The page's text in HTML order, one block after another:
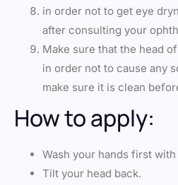
in order not to get eye
after consulting your
Make sure that the head
in order not to cause any
make sure it is clean
How to apply:
Wash your hands first with
Tilt your head back.